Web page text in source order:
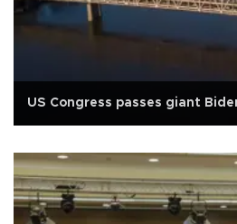
US Congress passes giant